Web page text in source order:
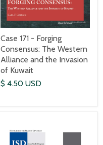
Case 171 - Forging
Consensus: The Western
Alliance and the Invasion
of Kuwait
$ 4.50 USD